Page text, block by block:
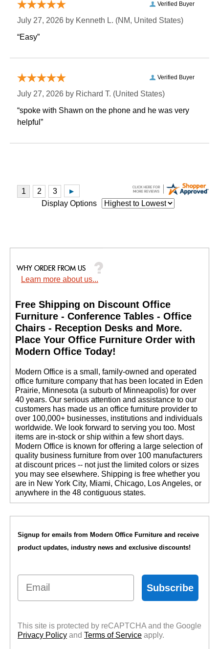
Verified Buyer
July 27, 2026 by Kenneth L. (NM, United States)
“Easy”
Verified Buyer
July 27, 2026 by Richard T. (United States)
“spoke with Shawn on the phone and he was very
helpful”
Display Options
Learn more about us...
Free Shipping on Discount Office
Furniture - Conference Tables - Office
Chairs - Reception Desks and More.
Place Your Office Furniture Order with
Modern Office Today!
Modern Office is a small, family-owned and operated
office furniture company that has been located in Eden
Prairie, Minnesota (a suburb of Minneapolis) for over
40 years. Our serious attention and assistance to our
customers has made us an office furniture provider to
over 100,000+ businesses, institutions and individuals
worldwide. We look forward to serving you too. Most
items are in-stock or ship within a few short days.
Modern Office is known for offering a large selection of
quality business furniture from over 100 manufacturers
at discount prices -- not just the limited colors or sizes
you may see elsewhere. Shipping is free whether you
are in New York City, Miami, Chicago, Los Angeles, or
anywhere in the 48 contiguous states.
Signup for emails from Modern Office Furniture and receive
product updates, industry news and exclusive discounts!
Email
Subscribe
This site is protected by reCAPTCHA and the Google
Privacy Policy and Terms of Service apply.